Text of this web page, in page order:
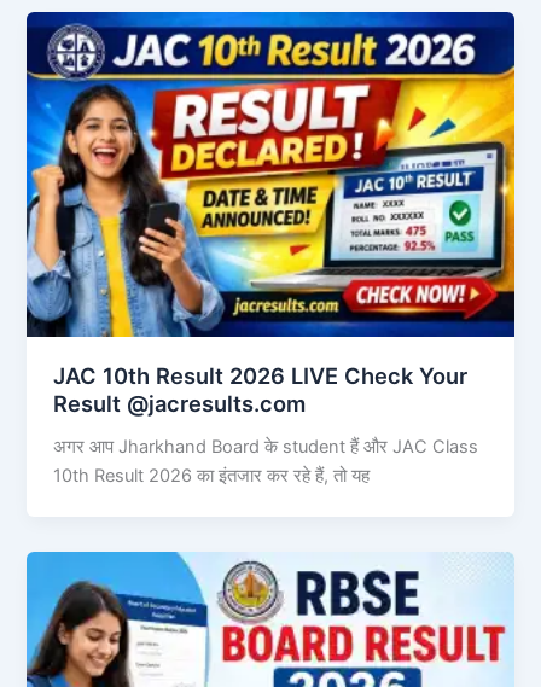
JAC 10th Result 2026 LIVE Check Your
Result @jacresults.com
अगर आप Jharkhand Board के student हैं और JAC Class
10th Result 2026 का इंतजार कर रहे हैं, तो यह